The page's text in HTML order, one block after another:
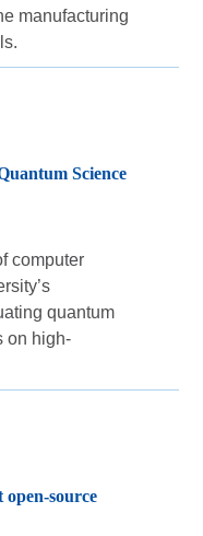
manufacturing
Science
computer
quantum
on high-
open-source